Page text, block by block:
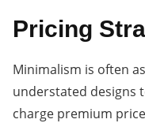
Pricing
Minimalism is often
understated designs
charge premium